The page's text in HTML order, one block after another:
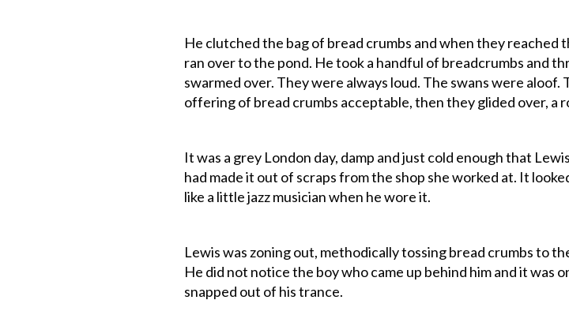
He clutched the bag of bread crumbs and when they reached
ran over to the pond. He took a handful of breadcrumbs and
swarmed over. They were always loud. The swans were
offering of bread crumbs acceptable, then they glided over, a
It was a grey London day, damp and just cold enough that
had made it out of scraps from the shop she worked at. It
like a little jazz musician when he wore it.
Lewis was zoning out, methodically tossing bread crumbs to
He did not notice the boy who came up behind him and it was
snapped out of his trance.